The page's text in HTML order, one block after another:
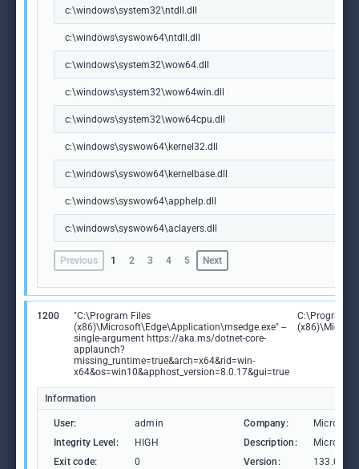
c:\windows\system32\ntdll.dll
c:\windows\syswow64\ntdll.dll
c:\windows\system32\wow64.dll
c:\windows\system32\wow64win.dll
c:\windows\system32\wow64cpu.dll
c:\windows\syswow64\kernel32.dll
c:\windows\syswow64\kernelbase.dll
c:\windows\syswow64\apphelp.dll
c:\windows\syswow64\aclayers.dll
Previous 1 2 3 4 5 Next
1200
"C:\Program Files
(x86)\Microsoft\Edge\Application\msedge.exe" --
single-argument https://aka.ms/dotnet-core-
applaunch?
missing_runtime=true&arch=x64&rid=win-
x64&os=win10&apphost_version=8.0.17&gui=true
C:\Program
Information
User: admin Company:
Microsoft
Integrity Level:
HIGH Description:
Microsoft
Exit code:
0 Version: